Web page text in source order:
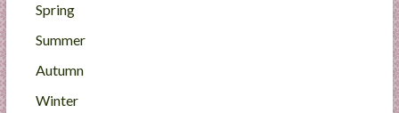
Spring
Summer
Autumn
Winter